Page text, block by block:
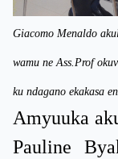
Giacomo Menaldo
wamu ne Ass.Prof
ku ndagano ekakasa
Amyuuka
Pauline